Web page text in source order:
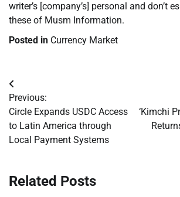
writer’s [company’s] personal and don’t
these of Musm Information.
Posted in Currency Market
Post
navigation
Previous:
Circle Expands USDC Access
to Latin America through
Local Payment Systems
‘Kimchi
Related Posts